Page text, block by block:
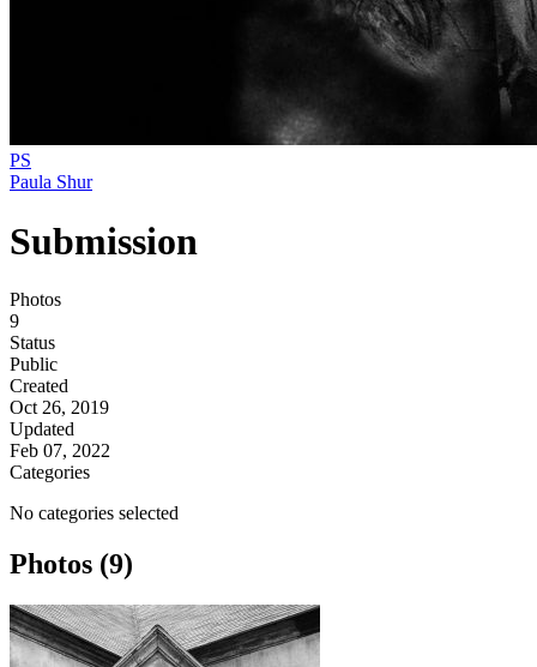
PS
Paula Shur
Submission
Photos
9
Status
Public
Created
Oct 26, 2019
Updated
Feb 07, 2022
Categories
No categories selected
Photos (9)